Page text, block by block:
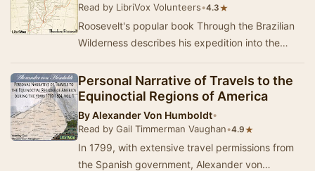
Read by LibriVox Volunteers•4.3★
Roosevelt's popular book Through the Brazilian
Wilderness describes his expedition into the
Roos…
Personal Narrative of Travels to the
Equinoctial Regions of America
ByAlexander Von Humboldt•
Read by Gail Timmerman Vaughan•4.9★
In 1799, with extensive travel permissions from
the Spanish government, Alexander von